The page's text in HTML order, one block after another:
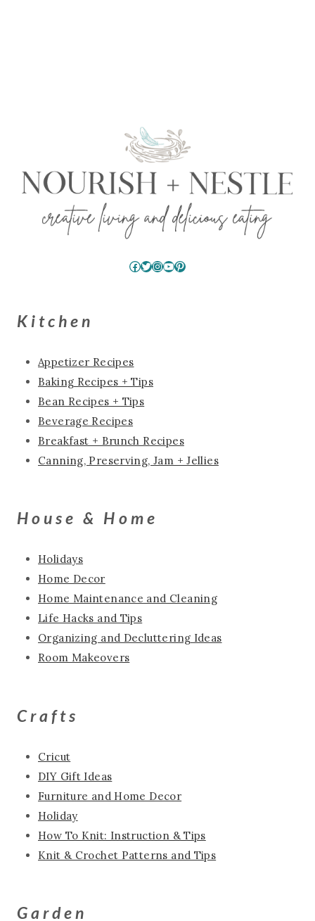
Facebook
Twitter
Instagram
YouTube
Pinterest
Kitchen
Appetizer Recipes
Baking Recipes + Tips
Bean Recipes + Tips
Beverage Recipes
Breakfast + Brunch Recipes
Canning, Preserving, Jam + Jellies
House & Home
Holidays
Home Decor
Home Maintenance and Cleaning
Life Hacks and Tips
Organizing and Decluttering Ideas
Room Makeovers
Crafts
Cricut
DIY Gift Ideas
Furniture and Home Decor
Holiday
How To Knit: Instruction & Tips
Knit & Crochet Patterns and Tips
Garden